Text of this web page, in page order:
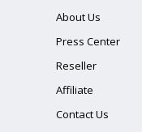
About Us
Press Center
Reseller
Affiliate
Contact Us